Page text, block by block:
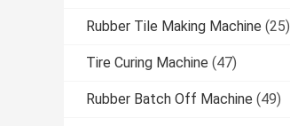
Rubber Tile Making Machine (25)
Tire Curing Machine (47)
Rubber Batch Off Machine (49)